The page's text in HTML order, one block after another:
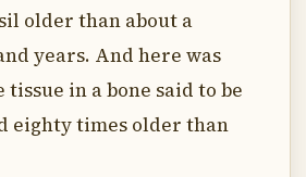
older than about a
years. And here was
in a bone said to be
eighty times older than